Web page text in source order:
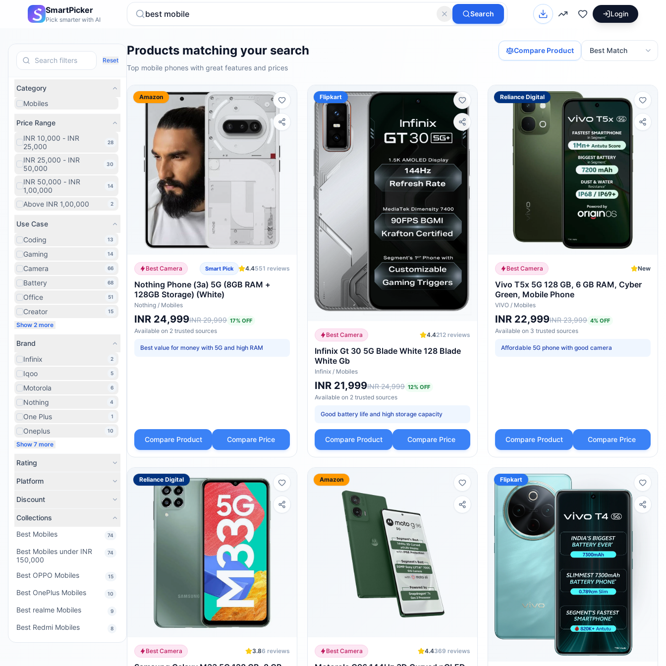
SmartPicker
Pick smarter with AI
Search Login
Reset
Category
Mobiles
Price Range
INR 10,000 - INR
25,000
28
INR 25,000 - INR
50,000
30
INR 50,000 - INR
1,00,000
14
Above INR 1,00,000 2
Use Case
Coding
13
Gaming 14
Camera 66
Battery 68
Office 51
Creator 15
Show 2 more
Brand
Infinix
2
Iqoo 5
Motorola 6
Nothing 4
One Plus 1
Oneplus 10
Show 7 more
Rating
Platform
Discount
Collections
Best Mobiles
74
Best Mobiles under INR
150,000
74
Best OPPO Mobiles 15
Best OnePlus Mobiles 10
Best realme Mobiles 9
Best Redmi Mobiles 8
Products matching your search Compare Product
Top mobile phones with great features and prices
Amazon
Best Camera Smart Pick 4.4551 reviews
Nothing Phone (3a) 5G (8GB RAM +
128GB Storage) (White)
Nothing / Mobiles
INR 24,999INR 29,999 17% OFF
Available on 2 trusted sources
Best value for money with 5G and high RAM
Compare Product Compare Price
Flipkart
Best Camera 4.4212 reviews
Infinix Gt 30 5G Blade White 128 Blade
White Gb
Infinix / Mobiles
INR 21,999INR 24,999 12% OFF
Available on 2 trusted sources
Good battery life and high storage capacity
Compare Product Compare Price
Reliance Digital
Best Camera New
Vivo T5x 5G 128 GB, 6 GB RAM, Cyber
Green, Mobile Phone
VIVO / Mobiles
INR 22,999INR 23,999 4% OFF
Available on 3 trusted sources
Affordable 5G phone with good camera
Compare Product Compare Price
Reliance Digital
Best Camera 3.86 reviews
Amazon
Best Camera 4.4369 reviews
Flipkart